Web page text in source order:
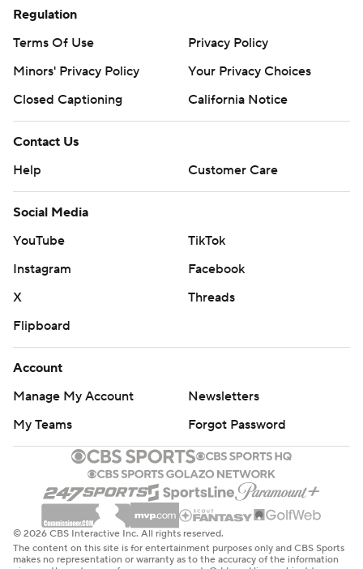
Regulation
Terms Of Use
Privacy Policy
Minors' Privacy Policy
Closed Captioning
California Notice
Contact Us
Help
Customer Care
Social Media
YouTube
TikTok
Instagram
Facebook
X
Threads
Flipboard
Account
Manage My Account
Newsletters
My Teams
Forgot Password
© 2026 CBS Interactive Inc. All rights reserved.
The content on this site is for entertainment purposes only and CBS Sports
makes no representation or warranty as to the accuracy of the information